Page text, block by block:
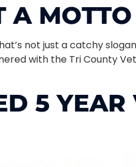
A MOTTO
not just a catchy
with the Tri County
5